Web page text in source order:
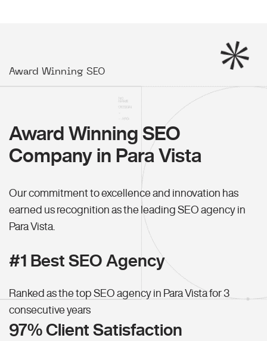
Award Winning SEO
Award Winning SEO
Company in Para Vista
Our commitment to excellence and innovation has
earned us recognition as the leading SEO agency in
Para Vista.
#1 Best SEO Agency
Ranked as the top SEO agency in Para Vista for 3
consecutive years
97% Client Satisfaction